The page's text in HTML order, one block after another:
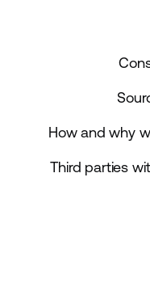
How and why
Third parties